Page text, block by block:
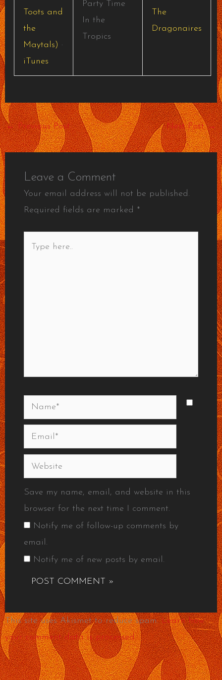
Toots and
the
Maytals) ·
iTunes
Party Time
In the
Tropics
The
Dragonaires
←Previous Post Next Post→
Leave a Comment
Your email address will not be published.
Required fields are marked *
Name*
Email*
Website
Save my name, email, and website in this
browser for the next time I comment.
Notify me of follow-up comments by
email.
Notify me of new posts by email.
This site uses Akismet to reduce spam.Learn how
your comment data is processed.